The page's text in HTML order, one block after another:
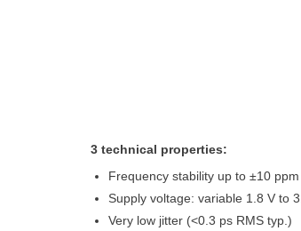
3 technical properties:
Frequency stability up to ±10
Supply voltage: variable 1.8 V to
Very low jitter (<0.3 ps RMS typ.)